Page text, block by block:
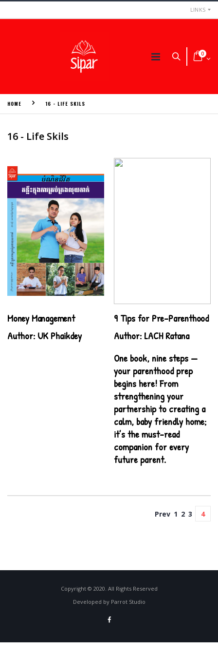
LINKS
0
HOME 16 - LIFE SKILS
16 - Life Skils
Money Management
Author: UK Phaikdey
9 Tips for Pre-Parenthood
Author: LACH Ratana
One book, nine steps —
your parenthood prep
begins here! From
strengthening your
partnership to creating a
calm, baby friendly home;
it’s the must-read
companion for every
future parent.
Prev 1 2 3 4
Copyright © 2020. All Rights Reserved
Developed by Parrot Studio